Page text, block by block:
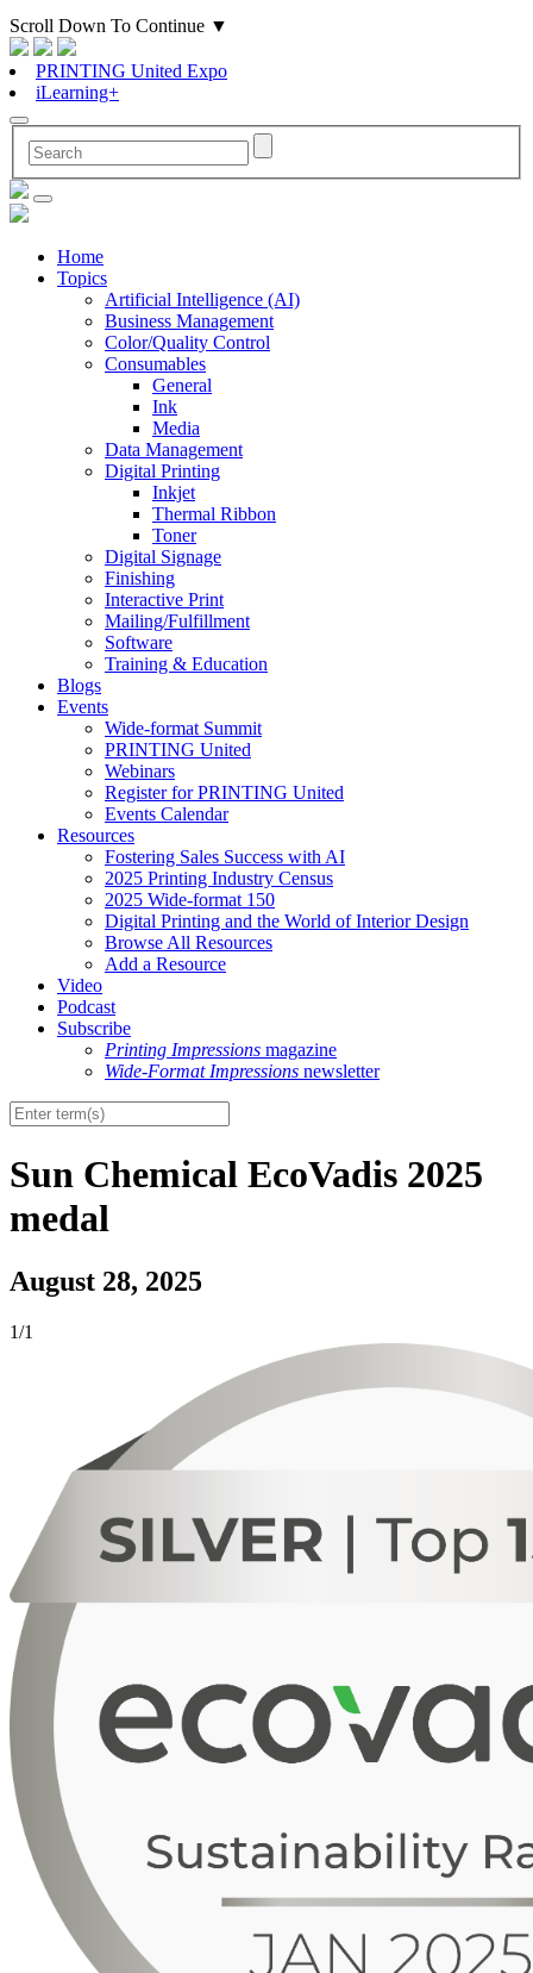
Scroll Down To Continue ▼
PRINTING United Expo
iLearning+
Home
Topics
Artificial Intelligence (AI)
Business Management
Color/Quality Control
Consumables
General
Ink
Media
Data Management
Digital Printing
Inkjet
Thermal Ribbon
Toner
Digital Signage
Finishing
Interactive Print
Mailing/Fulfillment
Software
Training & Education
Blogs
Events
Wide-format Summit
PRINTING United
Webinars
Register for PRINTING United
Events Calendar
Resources
Fostering Sales Success with AI
2025 Printing Industry Census
2025 Wide-format 150
Digital Printing and the World of Interior Design
Browse All Resources
Add a Resource
Video
Podcast
Subscribe
Printing Impressions magazine
Wide-Format Impressions newsletter
Sun Chemical EcoVadis 2025
medal
August 28, 2025
1/1